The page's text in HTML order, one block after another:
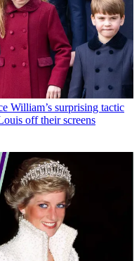
William’s surprising tactic
off their screens